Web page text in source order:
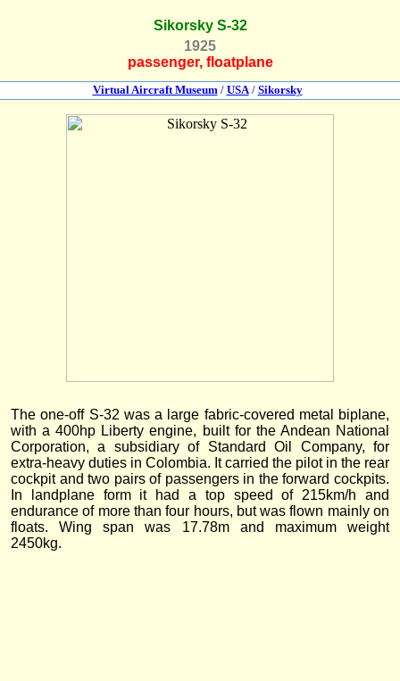
Sikorsky S-32
1925
passenger, floatplane
Virtual Aircraft Museum/ USA/ Sikorsky
The one-off S-32 was a large fabric-covered metal biplane,
with a 400hp Liberty engine, built for the Andean National
Corporation, a subsidiary of Standard Oil Company, for
extra-heavy duties in Colombia. It carried the pilot in the rear
cockpit and two pairs of passengers in the forward cockpits.
In landplane form it had a top speed of 215km/h and
endurance of more than four hours, but was flown mainly on
floats. Wing span was 17.78m and maximum weight
2450kg.